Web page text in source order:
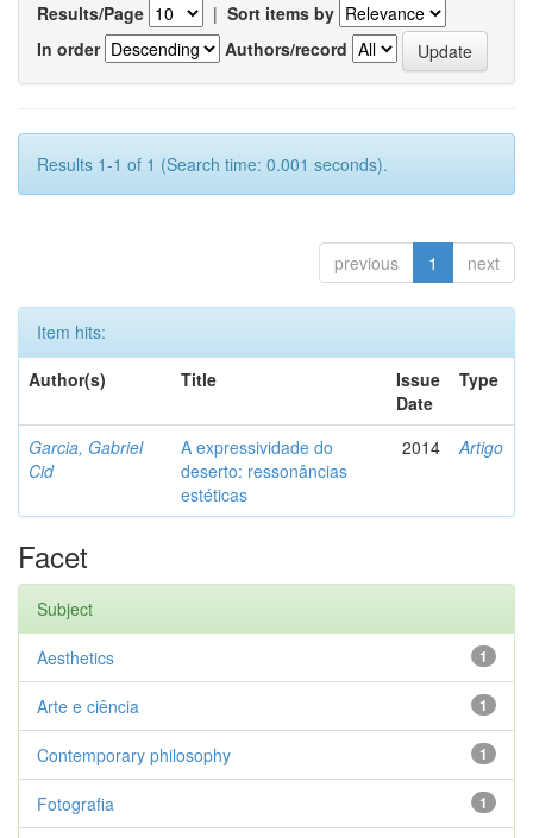
Results/Page | Sort items by
In order
Authors/record
Results 1-1 of 1 (Search time: 0.001 seconds).
previous 1 next
Item hits:
Author(s)
Title
Issue
Date
Type
Garcia, Gabriel
Cid
A expressividade do
deserto: ressonâncias
estéticas
2014 Artigo
Facet
Subject
1
Aesthetics
1
Arte e ciência
1
Contemporary philosophy
1
Fotografia